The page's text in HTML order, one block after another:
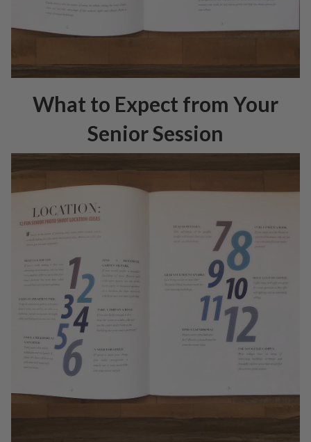
What to Expect from Your
Senior Session